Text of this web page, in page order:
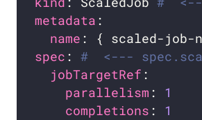
metadata
name
spec : #  <---
jobTargetRef
parallelism : 1
completions : 1